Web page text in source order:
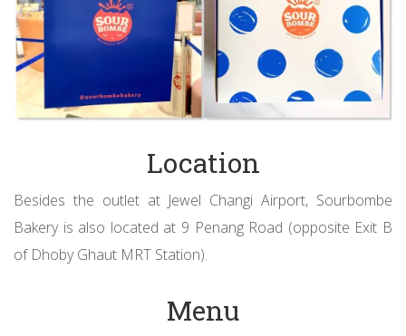
Location
Besides the outlet at Jewel Changi Airport, Sourbombe
Bakery is also located at 9 Penang Road (opposite Exit B
of Dhoby Ghaut MRT Station).
Menu